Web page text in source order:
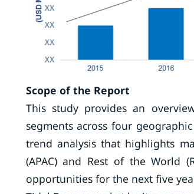
Scope of the Report
This study provides an
segments across four
trend analysis that highlights
(APAC) and Rest of the World
opportunities for the next five